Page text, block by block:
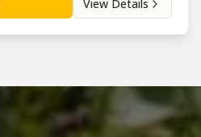
View Details